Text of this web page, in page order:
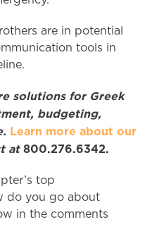
are in potential
tools in
solutions for Greek
budgeting,
Learn more about our
at 800.276.6342.
top
do you go about
in the comments